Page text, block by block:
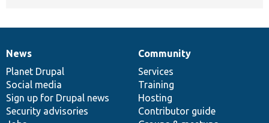
News
items
News
Planet Drupal
Social media
Sign up for Drupal news
Security advisories
Our
community
Community
Services
Training
Hosting
Contributor guide
Documentation
Drupal
code
base
Governance
of
community